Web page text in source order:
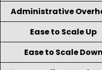
Administrative
Ease to Scale Up
Ease to Scale Down